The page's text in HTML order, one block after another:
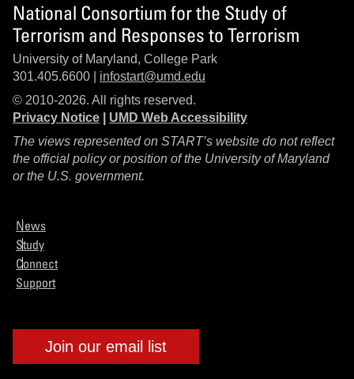
National Consortium for the Study of
Terrorism and Responses to Terrorism
University of Maryland, College Park
301.405.6600 | infostart@umd.edu
© 2010-2026. All rights reserved.
Privacy Notice
UMD Web Accessibility
The views represented on START’s website do not reflect
the official policy or position of the University of Maryland
or the U.S. government.
News
Study
Connect
Support
Join our email list